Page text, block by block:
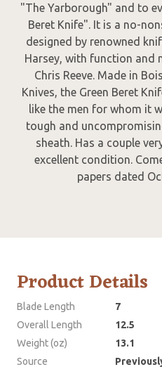
"The Yarborough" and to
Beret Knife". It is a no-
designed by renowned
Harsey, with function and
Chris Reeve. Made in
Knives, the Green Beret
like the men for whom it
tough and
sheath. Has a couple
excellent condition.
papers dated
Product Details
Blade Length
7
Overall Length
12.5
Weight (oz)
13.1
Source